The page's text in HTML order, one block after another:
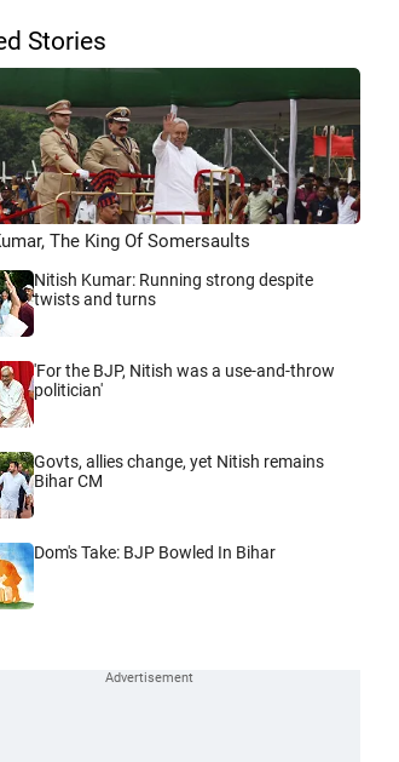
Stories
The King Of Somersaults
Nitish Kumar: Running strong despite
twists and turns
'For the BJP, Nitish was a use-and-throw
politician'
Govts, allies change, yet Nitish remains
Bihar CM
Dom's Take: BJP Bowled In Bihar